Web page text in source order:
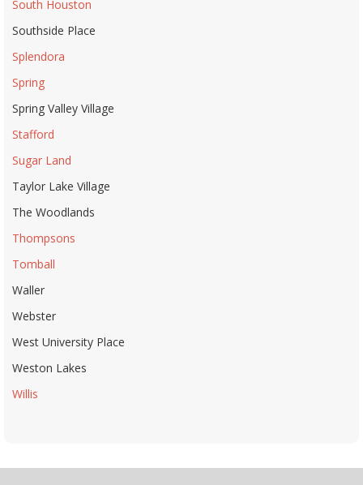
South Houston
Southside Place
Splendora
Spring
Spring Valley Village
Stafford
Sugar Land
Taylor Lake Village
The Woodlands
Thompsons
Tomball
Waller
Webster
West University Place
Weston Lakes
Willis